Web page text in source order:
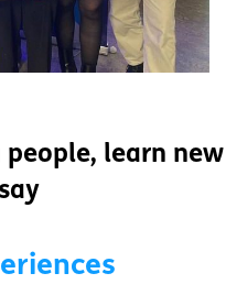
learn new